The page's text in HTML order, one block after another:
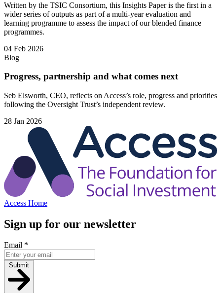
Written by the TSIC Consortium, this Insights Paper is the first in a
wider series of outputs as part of a multi-year evaluation and
learning programme to assess the impact of our blended finance
programmes.
04 Feb 2026
Blog
Progress, partnership and what comes next
Seb Elsworth, CEO, reflects on Access’s role, progress and priorities
following the Oversight Trust’s independent review.
28 Jan 2026
Access Home
Sign up for our newsletter
Email *
Submit